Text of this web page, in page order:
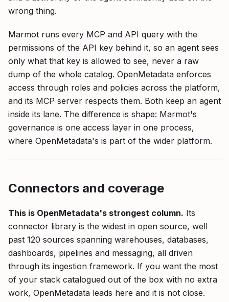
wrong thing.
Marmot runs every MCP and API query with the
permissions of the API key behind it, so an agent sees
only what that key is allowed to see, never a raw
dump of the whole catalog. OpenMetadata enforces
access through roles and policies across the platform,
and its MCP server respects them. Both keep an agent
inside its lane. The difference is shape: Marmot's
governance is one access layer in one process,
where OpenMetadata's is part of the wider platform.
Connectors and coverage
This is OpenMetadata's strongest column. Its
connector library is the widest in open source, well
past 120 sources spanning warehouses, databases,
dashboards, pipelines and messaging, all driven
through its ingestion framework. If you want the most
of your stack catalogued out of the box with no extra
work, OpenMetadata leads here and it is not close.